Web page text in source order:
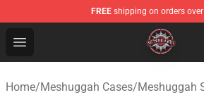
FREE shipping on orders
Open menu
Meshuggah Shop - Official
Home/Meshuggah Cases/Meshuggah